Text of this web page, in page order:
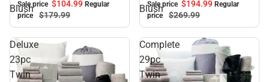
Blush
Sale price $104.99 Regular
price
$179.99
Blush
Sale price $194.99 Regular
price
$269.99
Deluxe
23pc
Twin
Complete
29pc
Twin